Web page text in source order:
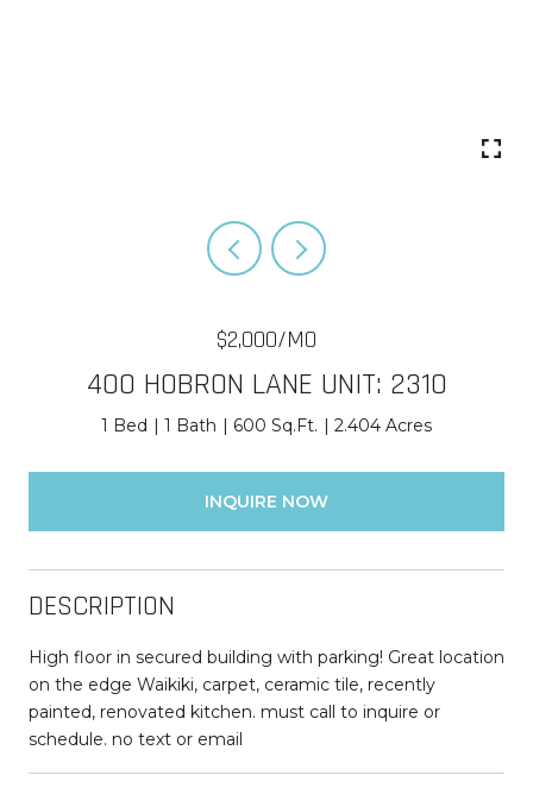
$2,000/MO
400 HOBRON LANE UNIT: 2310
1 Bed 1 Bath 600 Sq.Ft. 2.404 Acres
INQUIRE NOW
DESCRIPTION
High floor in secured building with parking! Great location
on the edge Waikiki, carpet, ceramic tile, recently
painted, renovated kitchen. must call to inquire or
schedule. no text or email